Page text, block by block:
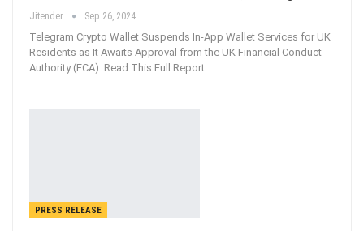
Jitender Sep 26, 2024
Telegram Crypto Wallet Suspends In-App Wallet Services for UK
Residents as It Awaits Approval from the UK Financial Conduct
Authority (FCA). Read This Full Report
PRESS RELEASE